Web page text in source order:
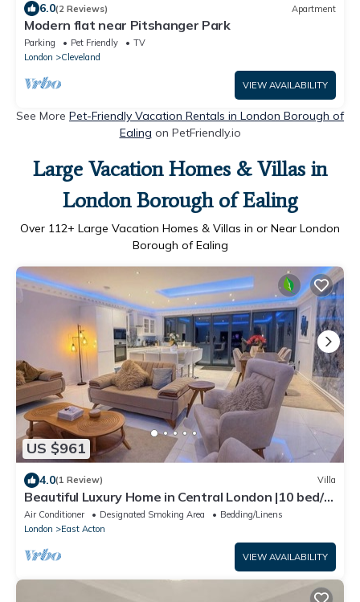
6.0(2 Reviews) Apartment
Modern flat near Pitshanger Park
Parking Pet Friendly
TV
London
Cleveland
VIEW AVAILABILITY
See More Pet-Friendly Vacation Rentals in London Borough of
Ealing on PetFriendly.io
Large Vacation Homes & Villas in
London Borough of Ealing
Over 112+ Large Vacation Homes & Villas in or Near London
Borough of Ealing
US $961
4.0(1 Review) Villa
Beautiful Luxury Home in Central London |10 bed/6
bathroom|
Air Conditioner Designated Smoking Area
Bedding/Linens
London
East Acton
VIEW AVAILABILITY